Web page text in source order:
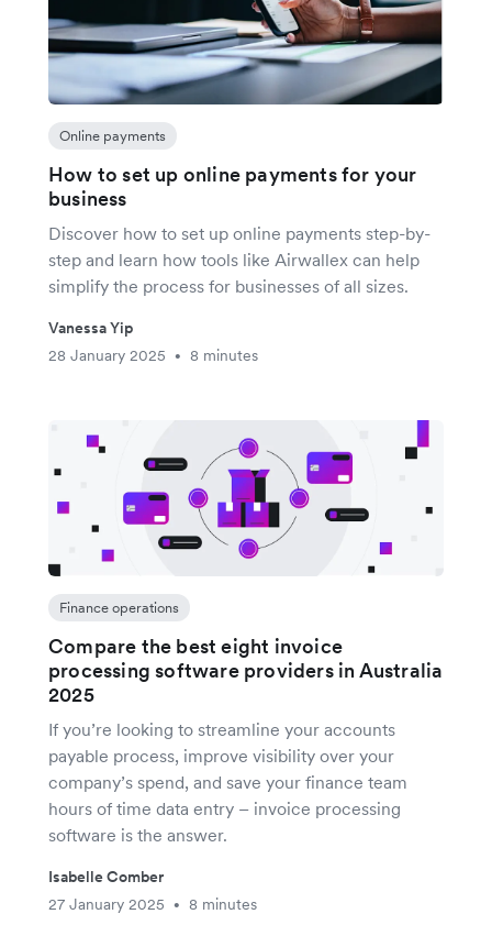
Online payments
How to set up online payments for your
business
Discover how to set up online payments step-by-
step and learn how tools like Airwallex can help
simplify the process for businesses of all sizes.
Vanessa Yip
28 January 2025
• 8 minutes
Finance operations
Compare the best eight invoice
processing software providers in Australia
2025
If you’re looking to streamline your accounts
payable process, improve visibility over your
company’s spend, and save your finance team
hours of time data entry – invoice processing
software is the answer.
Isabelle Comber
27 January 2025
• 8 minutes